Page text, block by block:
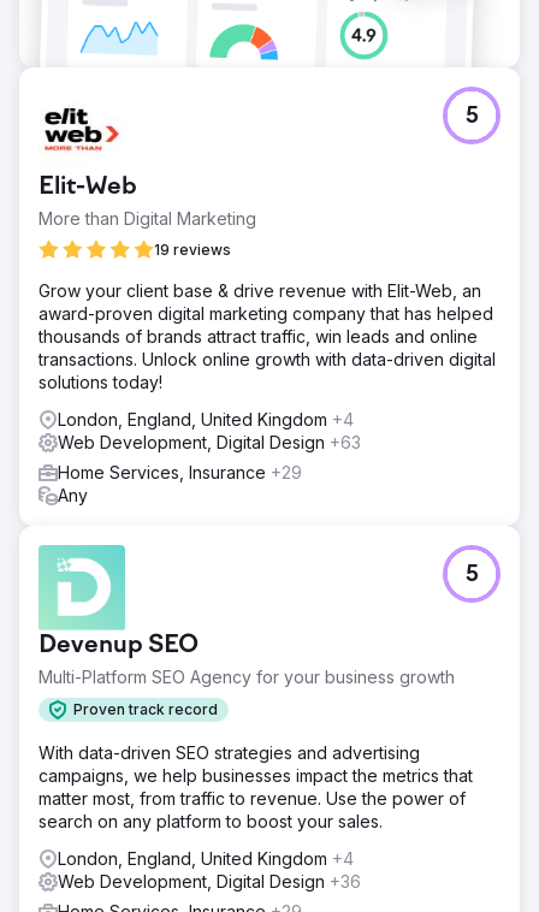
Elit-Web
More than Digital Marketing
19 reviews
5
Grow your client base & drive revenue with Elit-Web, an
award-proven digital marketing company that has helped
thousands of brands attract traffic, win leads and online
transactions. Unlock online growth with data-driven digital
solutions today!
London, England, United Kingdom +4
Web Development, Digital Design +63
Home Services, Insurance +29
Any
Devenup SEO
Multi-Platform SEO Agency for your business growth
Proven track record
5
With data-driven SEO strategies and advertising
campaigns, we help businesses impact the metrics that
matter most, from traffic to revenue. Use the power of
search on any platform to boost your sales.
London, England, United Kingdom +4
Web Development, Digital Design +36